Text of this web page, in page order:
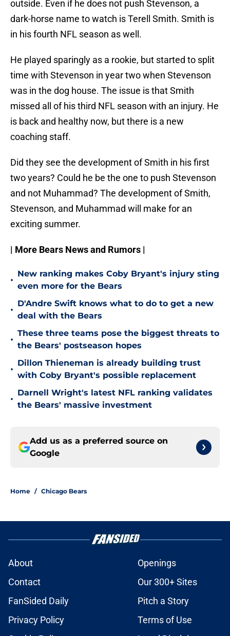
outside. Even if he does not push Stevenson, a
dark-horse name to watch is Terell Smith. Smith is
in his fourth NFL season as well.
He played sparingly as a rookie, but started to split
time with Stevenson in year two when Stevenson
was in the dog house. The issue is that Smith
missed all of his third NFL season with an injury. He
is back and healthy now, but there is a new
coaching staff.
Did they see the development of Smith in his first
two years? Could he be the one to push Stevenson
and not Muhammad? The development of Smith,
Stevenson, and Muhammad will make for an
exciting summer.
| More Bears News and Rumors |
•
New ranking makes Coby Bryant's injury sting
even more for the Bears
•
D'Andre Swift knows what to do to get a new
deal with the Bears
•
These three teams pose the biggest threats to
the Bears' postseason hopes
•
Dillon Thieneman is already building trust
with Coby Bryant's possible replacement
•
Darnell Wright's latest NFL ranking validates
the Bears' massive investment
Add us as a preferred source on
Google
Home / Chicago Bears
About
Openings
Contact
Our 300+ Sites
FanSided Daily
Pitch a Story
Privacy Policy
Terms of Use